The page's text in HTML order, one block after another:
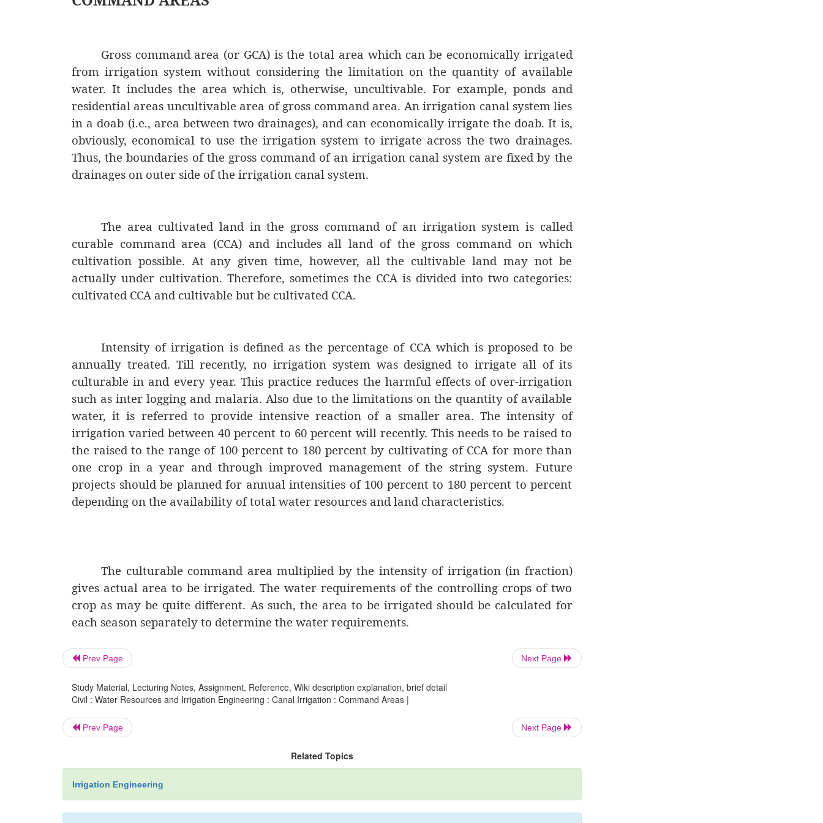
Gross command area (or GCA) is the total area which can be economically irrigated
from irrigation system without considering the limitation on the quantity of available
water. It includes the area which is, otherwise, uncultivable. For example, ponds and
residential areas uncultivable area of gross command area. An irrigation canal system lies
in a doab (i.e., area between two drainages), and can economically irrigate the doab. It is,
obviously, economical to use the irrigation system to irrigate across the two drainages.
Thus, the boundaries of the gross command of an irrigation canal system are fixed by the
drainages on outer side of the irrigation canal system.
The area cultivated land in the gross command of an irrigation system is called
curable command area (CCA) and includes all land of the gross command on which
cultivation possible. At any given time, however, all the cultivable land may not be
actually under cultivation. Therefore, sometimes the CCA is divided into two categories:
cultivated CCA and cultivable but be cultivated CCA.
Intensity of irrigation is defined as the percentage of CCA which is proposed to be
annually treated. Till recently, no irrigation system was designed to irrigate all of its
culturable in and every year. This practice reduces the harmful effects of over-irrigation
such as inter logging and malaria. Also due to the limitations on the quantity of available
water, it is referred to provide intensive reaction of a smaller area. The intensity of
irrigation varied between 40 percent to 60 percent will recently. This needs to be raised to
the raised to the range of 100 percent to 180 percent by cultivating of CCA for more than
one crop in a year and through improved management of the string system. Future
projects should be planned for annual intensities of 100 percent to 180 percent to percent
depending on the availability of total water resources and land characteristics.
The culturable command area multiplied by the intensity of irrigation (in fraction)
gives actual area to be irrigated. The water requirements of the controlling crops of two
crop as may be quite different. As such, the area to be irrigated should be calculated for
each season separately to determine the water requirements.
Prev Page Next Page
Study Material, Lecturing Notes, Assignment, Reference, Wiki description explanation, brief detail
Civil : Water Resources and Irrigation Engineering : Canal Irrigation : Command Areas |
Prev Page Next Page
Related Topics
Irrigation Engineering